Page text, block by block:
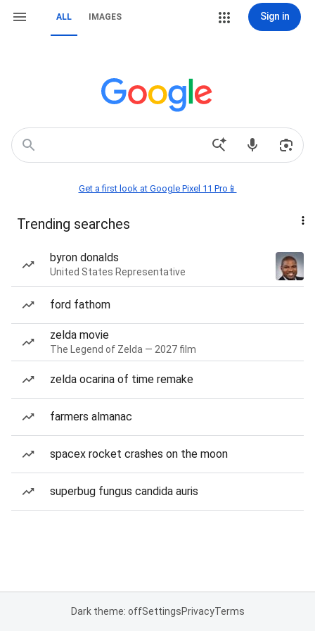
ALL IMAGES Sign in
Get a first look at Google Pixel 11 Pro📱
Trending searches
byron donalds
United States Representative
ford fathom
zelda movie
The Legend of Zelda — 2027 film
zelda ocarina of time remake
farmers almanac
spacex rocket crashes on the moon
superbug fungus candida auris
Dark theme: offSettingsPrivacyTerms